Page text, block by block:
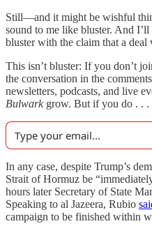
Still—and it might be wishful
sound to me like bluster. And
bluster with the claim that a
This isn’t bluster: If you don’t
the conversation in the
newsletters, podcasts, and live
Bulwarkgrow. But if you do . . .
In any case, despite Trump’s
Strait of Hormuz be
hours later Secretary of State
Speaking to al Jazeera, Rubio
campaign to be finished within